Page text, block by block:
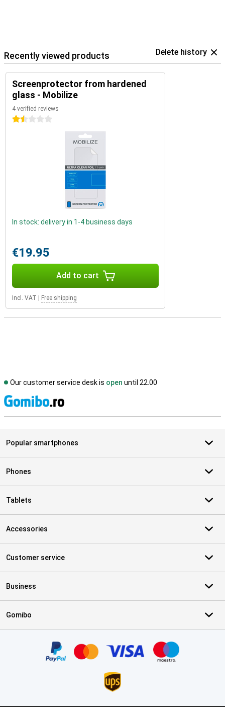
Recently viewed products Delete history
Screenprotector from hardened
glass - Mobilize
4 verified reviews
1.5 stars
In stock: delivery in 1-4 business days
€19.95
Add to cart
Incl. VAT Free shipping
Our customer service desk is open until 22.00
Popular smartphones
Phones
Tablets
Accessories
Customer service
Business
Gomibo